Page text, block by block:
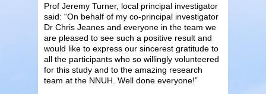
Prof Jeremy Turner, local principal investigator
said: “On behalf of my co-principal investigator
Dr Chris Jeanes and everyone in the team we
are pleased to see such a positive result and
would like to express our sincerest gratitude to
all the participants who so willingly volunteered
for this study and to the amazing research
team at the NNUH. Well done everyone!”